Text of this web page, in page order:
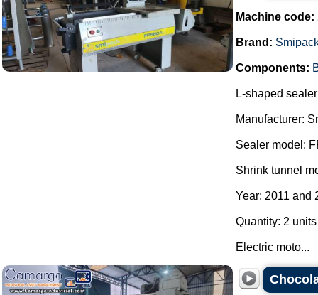
Machine code:
Brand:
Components:
L-shaped
Manufacturer:
Sealer model:
Shrink tunnel
Year: 2011 and
Quantity: 2
Electric moto...